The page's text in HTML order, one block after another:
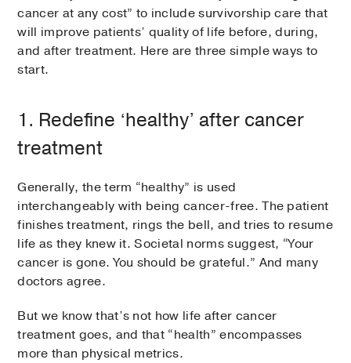
cancer at any cost” to include survivorship care that
will improve patients’ quality of life before, during,
and after treatment. Here are three simple ways to
start.
1. Redefine ‘healthy’ after cancer
treatment
Generally, the term “healthy” is used
interchangeably with being cancer-free. The patient
finishes treatment, rings the bell, and tries to resume
life as they knew it. Societal norms suggest, “Your
cancer is gone. You should be grateful.” And many
doctors agree.
But we know that’s not how life after cancer
treatment goes, and that “health” encompasses
more than physical metrics.